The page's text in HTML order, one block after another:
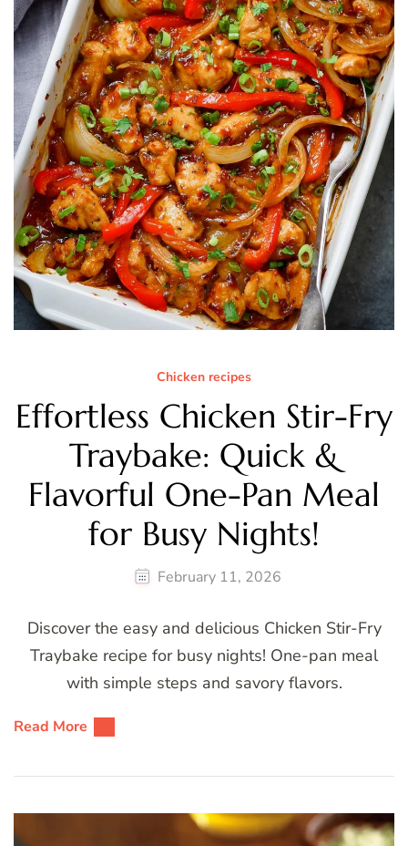
Chicken recipes
Effortless Chicken Stir-Fry
Traybake: Quick &
Flavorful One-Pan Meal
for Busy Nights!
February 11, 2026
Discover the easy and delicious Chicken Stir-Fry
Traybake recipe for busy nights! One-pan meal
with simple steps and savory flavors.
Read More